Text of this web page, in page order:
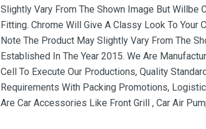
Slightly Vary From The Shown Image But Willbe
Fitting. Chrome Will Give A Classy Look To
Note The Product May Slightly Vary From The
Established In The Year 2015. We Are
Cell To Execute Our Productions, Quality
Requirements With Packing Promotions,
Are Car Accessories Like Front Grill , Car Air